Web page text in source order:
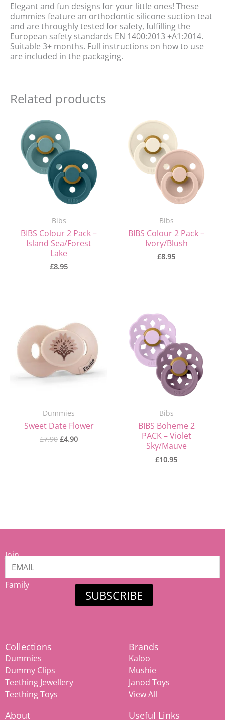
Elegant and fun designs for your little ones! These
dummies feature an orthodontic silicone suction teat
and are throughly tested for safety, fulfilling the
European safety standards EN 1400:2013 +A1:2014.
Suitable 3+ months. Full instructions on how to use
are included in the packaging.
Related products
Bibs
BIBS Colour 2 Pack –
Island Sea/Forest
Lake
£8.95
Bibs
BIBS Colour 2 Pack –
Ivory/Blush
£8.95
Dummies
Sweet Date Flower
£7.90
was:
£7.90.
£4.90
is:
£4.90.
Bibs
BIBS Boheme 2
PACK – Violet
Sky/Mauve
£10.95
Join
our
Family
SUBSCRIBE
Collections
Dummies
Dummy Clips
Teething Jewellery
Teething Toys
Brands
Kaloo
Mushie
Janod Toys
View All
About Useful Links